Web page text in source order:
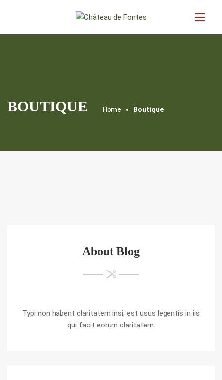
BOUTIQUE Home Boutique
About Blog
Typi non habent claritatem insi; est usus legentis in iis
qui facit eorum claritatem.